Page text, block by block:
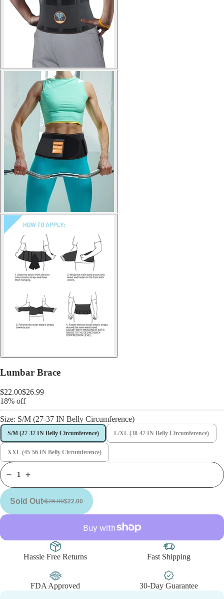
Lumbar Brace
$22.00$26.99
18% off
Size: S/M (27-37 IN Belly Circumference)
S/M (27-37 IN Belly Circumference) L/XL (38-47 IN Belly Circumference)
XXL (45-56 IN Belly Circumference)
Sold Out $26.99$22.00
Hassle Free Returns Fast Shipping
FDA Approved 30-Day Guarantee